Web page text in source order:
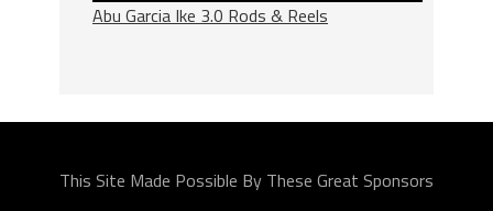
Abu Garcia Ike 3.0 Rods & Reels
This Site Made Possible By These Great Sponsors